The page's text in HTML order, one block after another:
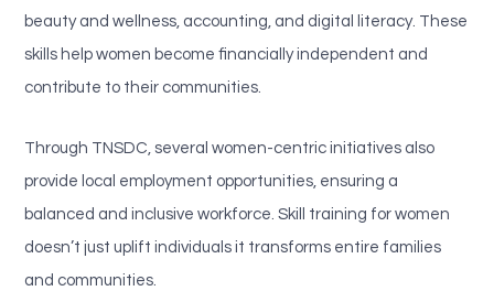
beauty and wellness, accounting, and digital literacy. These
skills help women become financially independent and
contribute to their communities.
Through TNSDC, several women-centric initiatives also
provide local employment opportunities, ensuring a
balanced and inclusive workforce. Skill training for women
doesn’t just uplift individuals it transforms entire families
and communities.